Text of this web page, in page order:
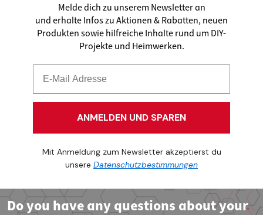
Melde dich zu unserem Newsletter an
und erhalte Infos zu Aktionen & Rabatten, neuen
Produkten sowie hilfreiche Inhalte rund um DIY-
Projekte und Heimwerken.
ANMELDEN UND SPAREN
Mit Anmeldung zum Newsletter akzeptierst du
unsere Datenschutzbestimmungen
Do you have any questions about your